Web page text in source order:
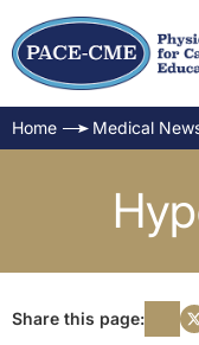
Home Medical
Share this page: